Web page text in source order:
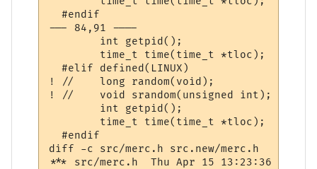
  #endif
--- 84,91 ----
  #elif defined(LINUX)
! //	long random(void);
! //	void srandom(unsigned int);
  #endif
diff -c src/merc.h src.new/merc.h
*** src/merc.h	Thu Apr 15 13:23:36 1999